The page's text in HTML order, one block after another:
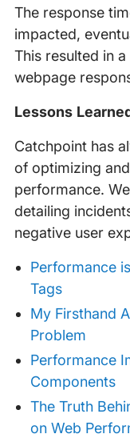
The response
impacted,
This resulted in
webpage
Lessons
Catchpoint has
of optimizing
performance.
detailing
negative user
Performance
Tags
My Firsthand
Problem
Performance
Components
The Truth
on Web